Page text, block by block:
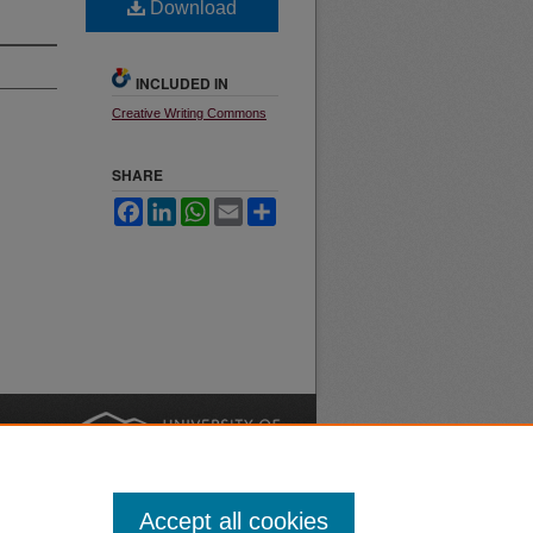
Download
INCLUDED IN
Creative Writing Commons
SHARE
FacebookLinkedInWhatsApp
Email
Accept all cookies